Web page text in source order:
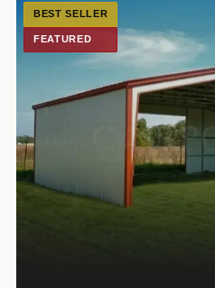
BEST SELLER
FEATURED